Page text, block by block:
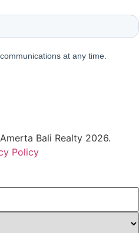
Bali Realty 2026.
Policy